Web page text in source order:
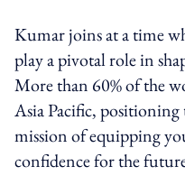
Kumar joins at a time
play a pivotal role in
More than 60% of the
Asia Pacific, positioning
mission of equipping
confidence for the